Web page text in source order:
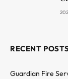
RECENT
Guardian Fire